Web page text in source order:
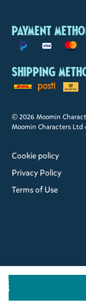
Payment
Shipping
© 2026 Moomin
Moomin Characters
Cookie policy
Privacy Policy
Terms of Use